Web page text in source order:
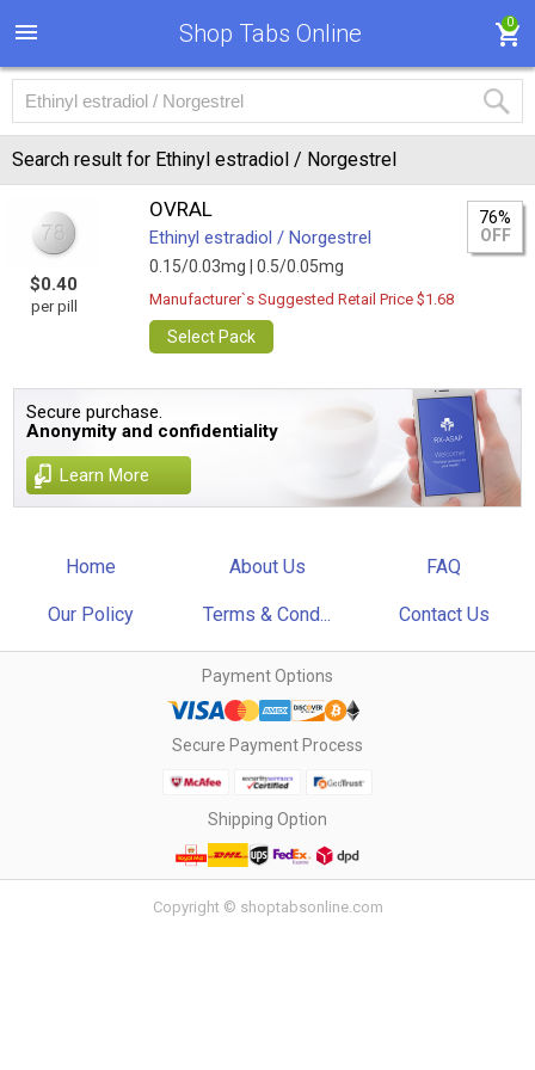
Shop Tabs Online 0
Search result for Ethinyl estradiol / Norgestrel
$0.40
per pill
OVRAL
Ethinyl estradiol / Norgestrel
0.15/0.03mg | 0.5/0.05mg
76%
OFF
Manufacturer`s Suggested Retail Price $1.68
Select Pack
Secure purchase.
Anonymity and confidentiality
Learn More
Home About Us FAQ
Our Policy Terms & Cond... Contact Us
Payment Options
Secure Payment Process
Shipping Option
Copyright © shoptabsonline.com